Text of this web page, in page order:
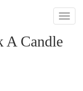
Toggle
A Candle